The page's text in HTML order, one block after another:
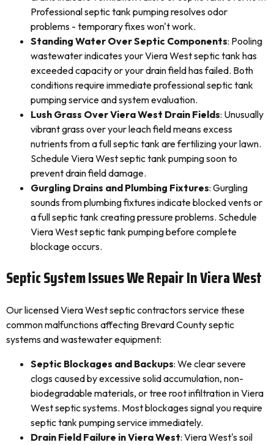
Professional septic tank pumping resolves odor
problems - temporary fixes won't work.
Standing Water Over Septic Components: Pooling
wastewater indicates your Viera West septic tank has
exceeded capacity or your drain field has failed. Both
conditions require immediate professional septic tank
pumping service and system evaluation.
Lush Grass Over Viera West Drain Fields: Unusually
vibrant grass over your leach field means excess
nutrients from a full septic tank are fertilizing your lawn.
Schedule Viera West septic tank pumping soon to
prevent drain field damage.
Gurgling Drains and Plumbing Fixtures: Gurgling
sounds from plumbing fixtures indicate blocked vents or
a full septic tank creating pressure problems. Schedule
Viera West septic tank pumping before complete
blockage occurs.
Septic System Issues We Repair In Viera West
Our licensed Viera West septic contractors service these
common malfunctions affecting Brevard County septic
systems and wastewater equipment:
Septic Blockages and Backups: We clear severe
clogs caused by excessive solid accumulation, non-
biodegradable materials, or tree root infiltration in Viera
West septic systems. Most blockages signal you require
septic tank pumping service immediately.
Drain Field Failure in Viera West: Viera West's soil